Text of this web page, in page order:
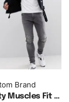
Brand
Best Quality Muscles Fit Polo With Shoulder Stripe In White